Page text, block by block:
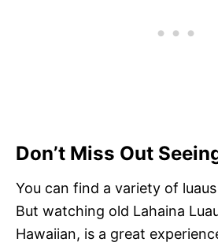
Don’t Miss Out
You can find a variety of
But watching old Lahaina
Hawaiian, is a great